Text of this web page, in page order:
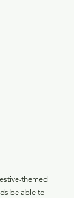
themed
be able to